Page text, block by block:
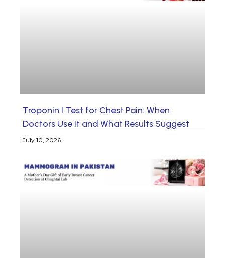
Troponin I Test for Chest Pain: When
Doctors Use It and What Results Suggest
July 10, 2026